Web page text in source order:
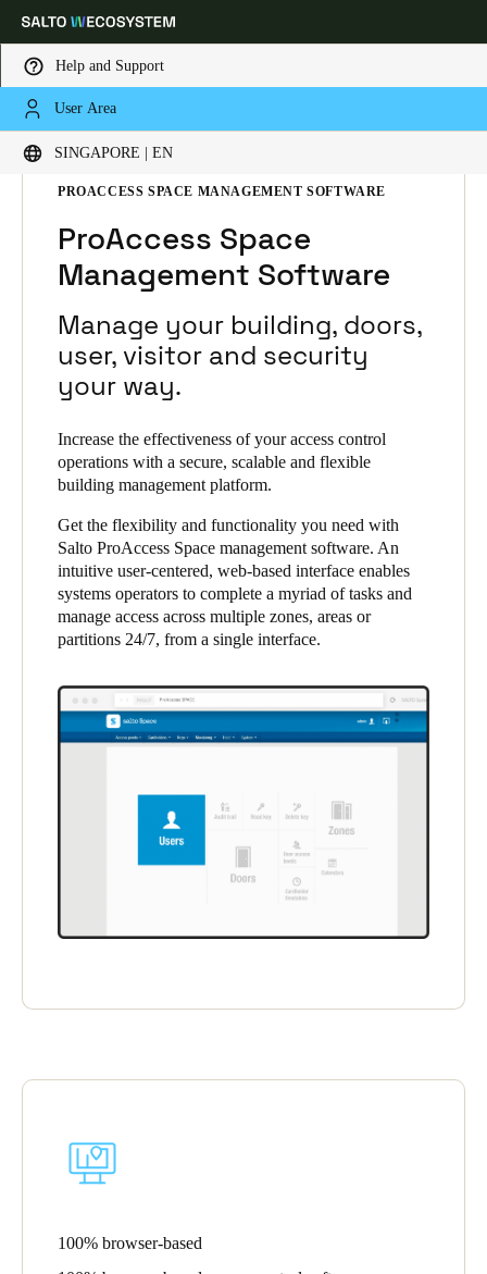
Help and Support
User Area
SINGAPORE | EN
Choose your location and language settings
Global Europe North America Caribbean -
Singapore|English
Korean
KoreanEnglish
English
Hong Kong
English
English
Australia / New Zealand
HOME SOLUTIONS
PROACCESS SPACE MANAGEMENT SOFTWARE
ProAccess Space
Management Software
Manage your building, doors,
user, visitor and security
your way.
Increase the effectiveness of your access control
operations with a secure, scalable and flexible
building management platform.
Get the flexibility and functionality you need with
Salto ProAccess Space management software. An
intuitive user-centered, web-based interface enables
systems operators to complete a myriad of tasks and
manage access across multiple zones, areas or
partitions 24/7, from a single interface.
100% browser-based